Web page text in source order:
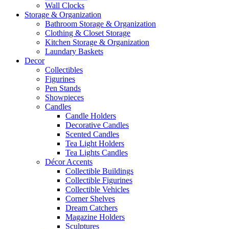
Wall Clocks
Storage & Organization
Bathroom Storage & Organization
Clothing & Closet Storage
Kitchen Storage & Organization
Laundary Baskets
Decor
Collectibles
Figurines
Pen Stands
Showpieces
Candles
Candle Holders
Decorative Candles
Scented Candles
Tea Light Holders
Tea Lights Candles
Décor Accents
Collectible Buildings
Collectible Figurines
Collectible Vehicles
Corner Shelves
Dream Catchers
Magazine Holders
Sculptures